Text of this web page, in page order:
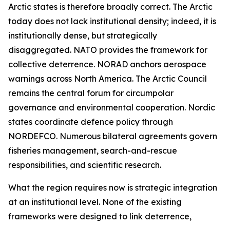
Arctic states is therefore broadly correct. The Arctic
today does not lack institutional density; indeed, it is
institutionally dense, but strategically
disaggregated. NATO provides the framework for
collective deterrence. NORAD anchors aerospace
warnings across North America. The Arctic Council
remains the central forum for circumpolar
governance and environmental cooperation. Nordic
states coordinate defence policy through
NORDEFCO. Numerous bilateral agreements govern
fisheries management, search-and-rescue
responsibilities, and scientific research.
What the region requires now is strategic integration
at an institutional level. None of the existing
frameworks were designed to link deterrence,